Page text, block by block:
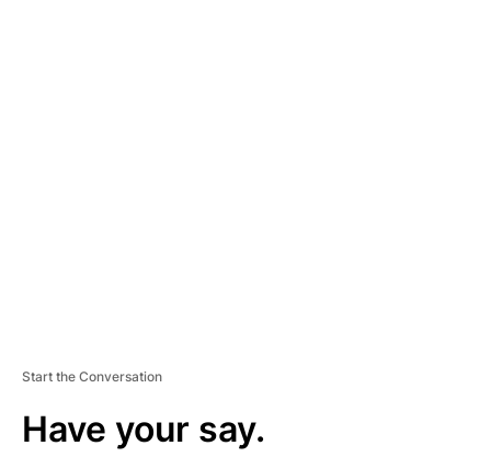
Start the Conversation
Have your say.